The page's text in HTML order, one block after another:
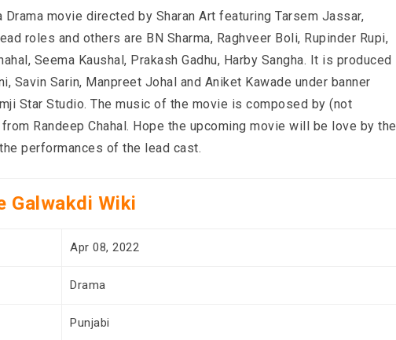
Drama movie directed by Sharan Art featuring Tarsem Jassar,
roles and others are BN Sharma, Raghveer Boli, Rupinder Rupi,
Seema Kaushal, Prakash Gadhu, Harby Sangha. It is produced
Savin Sarin, Manpreet Johal and Aniket Kawade under banner
Star Studio. The music of the movie is composed by (not
Randeep Chahal. Hope the upcoming movie will be love by the
performances of the lead cast.
Galwakdi Wiki
Apr 08, 2022
Drama
Punjabi